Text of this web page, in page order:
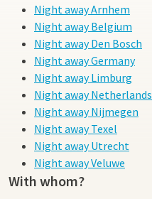
Night away Arnhem
Night away Belgium
Night away Den Bosch
Night away Germany
Night away Limburg
Night away Netherlands
Night away Nijmegen
Night away Texel
Night away Utrecht
Night away Veluwe
With whom?